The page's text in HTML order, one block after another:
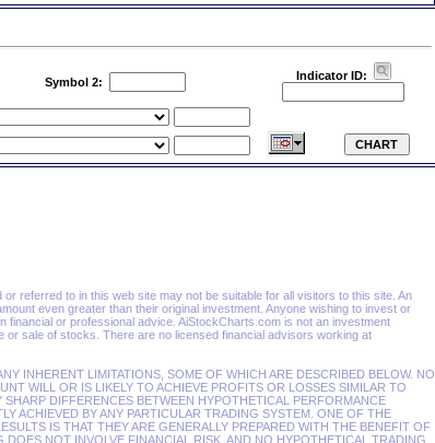
Symbol 2: Indicator ID:
referred to in this web site may not be suitable for all visitors to this site. An
even greater than their original investment. Anyone wishing to invest or
or professional advice. AiStockCharts.com is not an investment
sale of stocks. There are no licensed financial advisors working at
INHERENT LIMITATIONS, SOME OF WHICH ARE DESCRIBED BELOW. NO
WILL OR IS LIKELY TO ACHIEVE PROFITS OR LOSSES SIMILAR TO
DIFFERENCES BETWEEN HYPOTHETICAL PERFORMANCE
ACHIEVED BY ANY PARTICULAR TRADING SYSTEM. ONE OF THE
IS THAT THEY ARE GENERALLY PREPARED WITH THE BENEFIT OF
NOT INVOLVE FINANCIAL RISK, AND NO HYPOTHETICAL TRADING